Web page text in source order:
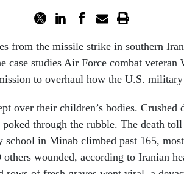
from the missile strike in southern
case studies Air Force combat veteran
to overhaul how the U.S.
over their children’s bodies. Crushed
poked through the rubble. The death
school in Minab climbed past 165,
others wounded, according to Iranian